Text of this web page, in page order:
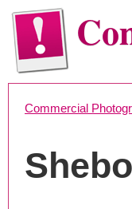
Commercial